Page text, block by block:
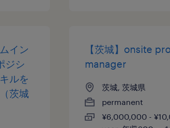
イン
ジシ
ルを
茨城
【茨城】onsite
manager
茨城, 茨城県
permanent
¥6,000,000 -